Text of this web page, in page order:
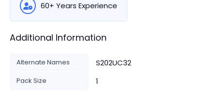
60+ Years Experience
Additional Information
Alternate Names S202UC32
Pack Size 1